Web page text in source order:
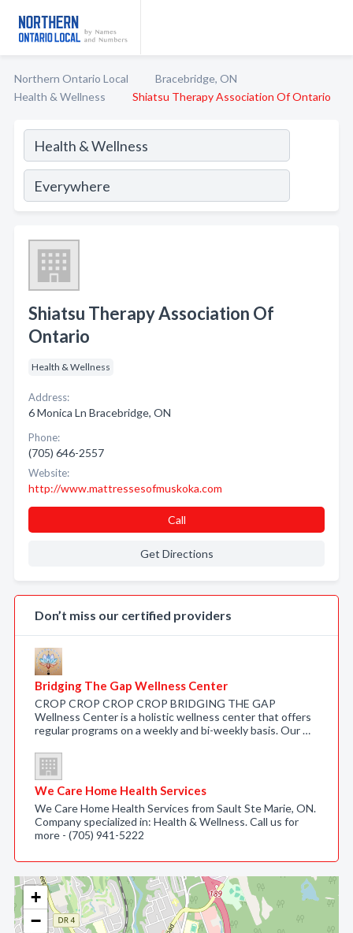
Northern Ontario Local
Bracebridge, ON
Health & Wellness
Shiatsu Therapy Association Of Ontario
+
−
Shiatsu Therapy Association Of
Ontario
Health & Wellness
Address:
6 Monica Ln Bracebridge, ON
Phone:
(705) 646-2557
Website:
http://www.mattressesofmuskoka.com
Call
Get Directions
Don’t miss our certified providers
Bridging The Gap Wellness Center
CROP CROP CROP CROP BRIDGING THE GAP
Wellness Center is a holistic wellness center that offers
regular programs on a weekly and bi-weekly basis. Our …
We Care Home Health Services
We Care Home Health Services from Sault Ste Marie, ON.
Company specialized in: Health & Wellness. Call us for
more - (705) 941-5222